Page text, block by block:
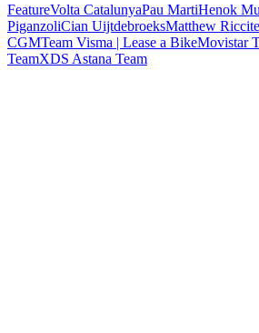
FeatureVolta CatalunyaPau MartiHenok
PiganzoliCian UijtdebroeksMatthew
CGMTeam Visma | Lease a BikeMovistar
TeamXDS Astana Team